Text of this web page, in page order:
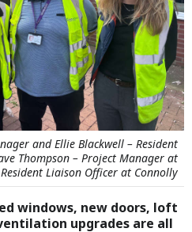
and Ellie Blackwell – Resident
Thompson – Project Manager at
Liaison Officer at Connolly
windows, new doors, loft
upgrades are all